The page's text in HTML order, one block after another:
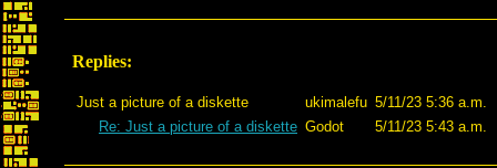
Replies:
Just a picture of a diskette ukimalefu 5/11/23 5:36 a.m.
Re: Just a picture of a diskette Godot 5/11/23 5:43 a.m.